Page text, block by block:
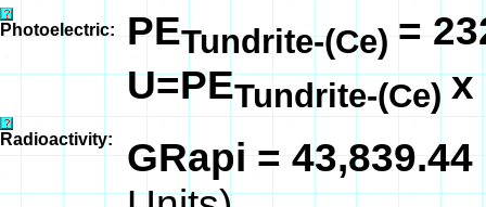
Photoelectric: PETundrite-(Ce)=
U=PETundrite-(Ce) x
Radioactivity: GRapi = 43,839.44